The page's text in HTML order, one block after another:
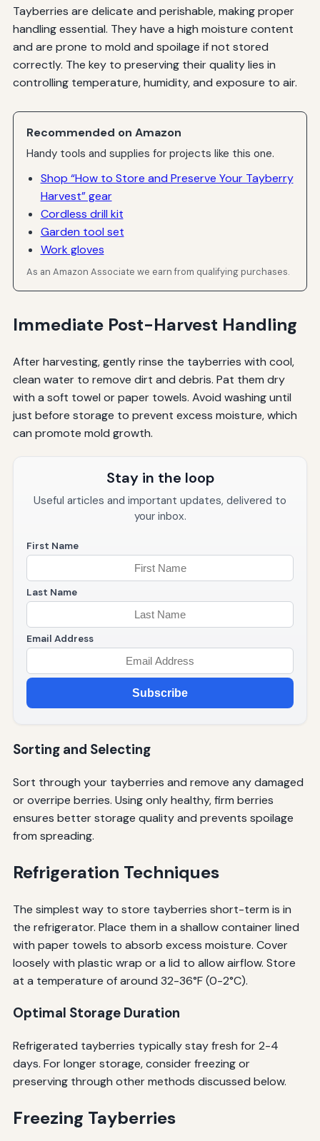
Tayberries are delicate and perishable, making proper
handling essential. They have a high moisture content
and are prone to mold and spoilage if not stored
correctly. The key to preserving their quality lies in
controlling temperature, humidity, and exposure to air.
Recommended on Amazon
Handy tools and supplies for projects like this one.
Shop “How to Store and Preserve Your Tayberry
Harvest” gear
Cordless drill kit
Garden tool set
Work gloves
As an Amazon Associate we earn from qualifying purchases.
Immediate Post-Harvest Handling
After harvesting, gently rinse the tayberries with cool,
clean water to remove dirt and debris. Pat them dry
with a soft towel or paper towels. Avoid washing until
just before storage to prevent excess moisture, which
can promote mold growth.
Stay in the loop
Useful articles and important updates, delivered to
your inbox.
First Name
Last Name
Email Address
Subscribe
Sorting and Selecting
Sort through your tayberries and remove any damaged
or overripe berries. Using only healthy, firm berries
ensures better storage quality and prevents spoilage
from spreading.
Refrigeration Techniques
The simplest way to store tayberries short-term is in
the refrigerator. Place them in a shallow container lined
with paper towels to absorb excess moisture. Cover
loosely with plastic wrap or a lid to allow airflow. Store
at a temperature of around 32-36°F (0-2°C).
Optimal Storage Duration
Refrigerated tayberries typically stay fresh for 2-4
days. For longer storage, consider freezing or
preserving through other methods discussed below.
Freezing Tayberries